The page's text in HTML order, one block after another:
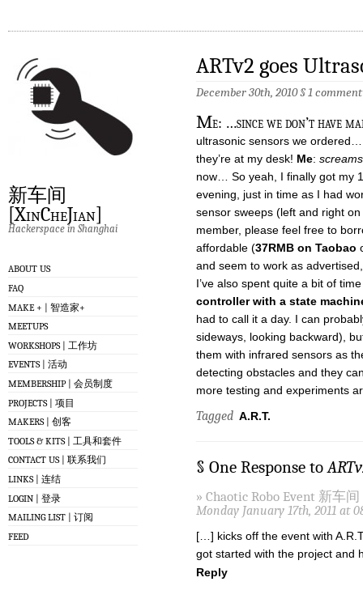
新车间
[XinCheJian]
Hackerspace in Shanghai
ABOUT US
FAQ
MAKE + | 智造家+
MEETUPS
WORKSHOPS | 工作坊
EVENTS | 活动
MEMBERSHIP | 会员制度
PROJECTS | 项目
MAKERS | 创客
TOOLS & KITS | 工具和套件
CONTACT US | 联系我们
LINKS | 连结
LOGIN | 登录
MAILING LIST | 订阅
FEED
ARTv2 goes
December 30th, 2010§1 comment
Me: …since we don’t have
ultrasonic sensors we
they’re at my desk! Me:
now… So yeah, I finally got my
evening, just in time as I had
sensor sweeps (left and right
member, please feel free to
affordable (37RMB on Taobao
and seem to work as
I’ve also spent quite a bit of
controller with a state
had to call it a day. I can
sideways, looking backward),
them with infrared sensors as
detecting obstacles and they
more testing and experiments
Tagged A.R.T.
§ One Response to
» Chaotic Robo Event 新车
Monday January 17th, 2011 at
[…] kicks off the event with
got started with the project and
Reply